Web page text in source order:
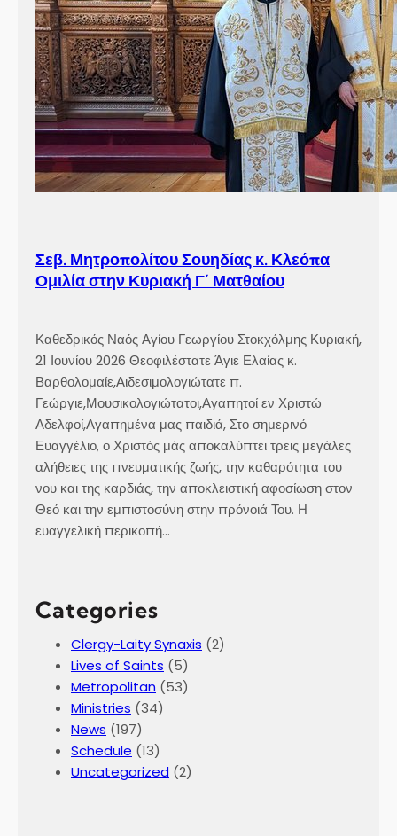
Σεβ. Μητροπολίτου Σουηδίας κ. Κλεόπα
Ομιλία στην Κυριακή Γ´ Ματθαίου
Καθεδρικός Ναός Αγίου Γεωργίου Στοκχόλμης Κυριακή,
21 Ιουνίου 2026 Θεοφιλέστατε Άγιε Ελαίας κ.
Βαρθολομαίε,Αιδεσιμολογιώτατε π.
Γεώργιε,Μουσικολογιώτατοι,Αγαπητοί εν Χριστώ
Αδελφοί,Αγαπημένα μας παιδιά, Στο σημερινό
Ευαγγέλιο, ο Χριστός μάς αποκαλύπτει τρεις μεγάλες
αλήθειες της πνευματικής ζωής, την καθαρότητα του
νου και της καρδιάς, την αποκλειστική αφοσίωση στον
Θεό και την εμπιστοσύνη στην πρόνοιά Του. Η
ευαγγελική περικοπή…
Categories
Clergy-Laity Synaxis (2)
Lives of Saints (5)
Metropolitan (53)
Ministries (34)
News (197)
Schedule (13)
Uncategorized (2)